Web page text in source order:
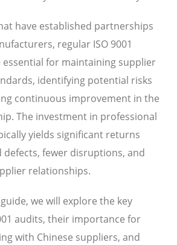
have established partnerships
regular ISO 9001
essential for maintaining supplier
identifying potential risks
continuous improvement in the
The investment in professional
yields significant returns
fewer disruptions, and
relationships.
we will explore the key
audits, their importance for
with Chinese suppliers, and